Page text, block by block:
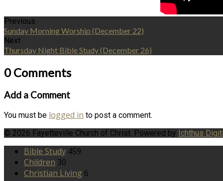
Previous
Sunday Morning Worship (December 22)
Next
Thursday Night Bible Study (December 26)
0 Comments
Add a Comment
You must be logged in to post a comment.
© 2026 Fayetteville Church of Christ. Powered by Ichthus
Bible Study 459
Children 30
Christian Living 6